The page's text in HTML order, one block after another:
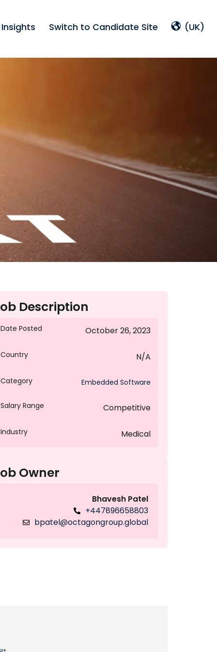
Insights Switch to Candidate Site (UK)
Description
Date Posted October 26, 2023
Country N/A
Category Embedded Software
Salary Range Competitive
Industry Medical
Owner
Bhavesh Patel
+447896658803
bpatel@octagongroup.global